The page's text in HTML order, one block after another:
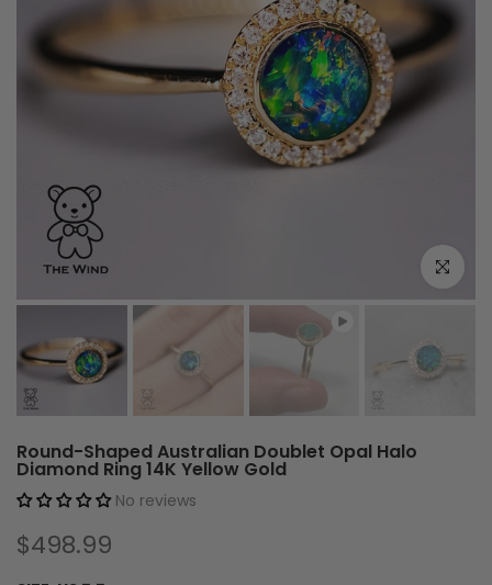
Play
Click to
Round-Shaped Australian Doublet Opal Halo
Diamond Ring 14K Yellow Gold
No reviews
$498.99